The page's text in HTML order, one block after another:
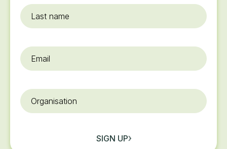
Last
name
Email
Organisation
SIGN UP